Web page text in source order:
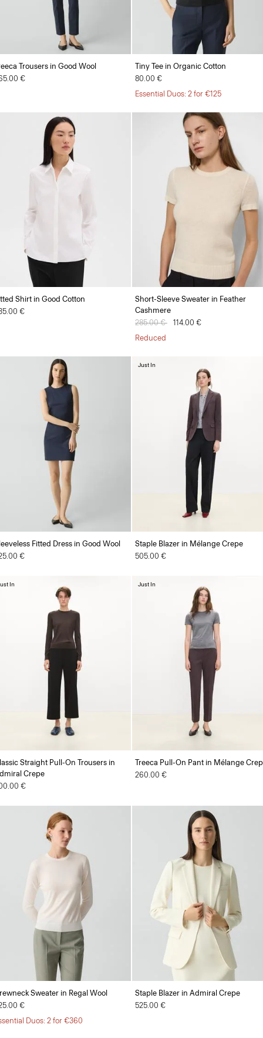
Trousers in Good Wool
€
Tiny Tee in Organic Cotton
80.00 €
Essential Duos: 2 for €125
Shirt in Good Cotton
€
Short-Sleeve Sweater in Feather
Cashmere
Price reduced from
285.00 € to114.00 €
Reduced
Fitted Dress in Good Wool
€
Staple Blazer in Mélange Crepe
505.00 €
Just In
Straight Pull-On Trousers in
Crepe
€
In
Treeca Pull-On Pant in Mélange
260.00 €
Just In
Sweater in Regal Wool
€
Duos: 2 for €360
Staple Blazer in Admiral Crepe
525.00 €